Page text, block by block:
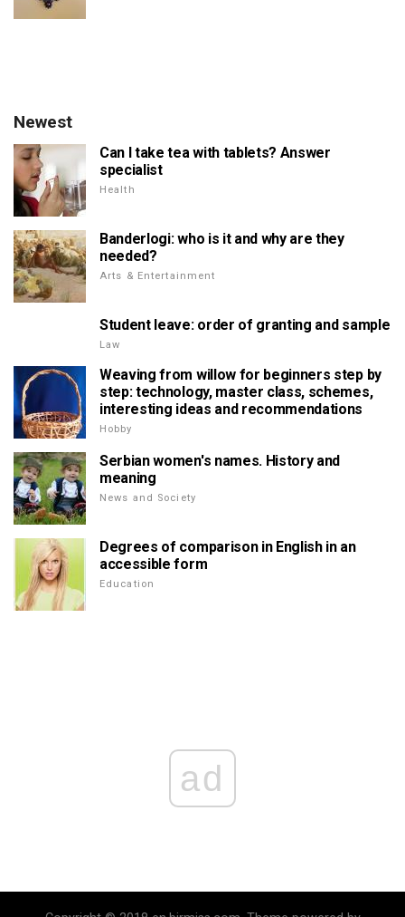
Newest
Can I take tea with tablets? Answer
specialist
Health
Banderlogi: who is it and why are they
needed?
Arts & Entertainment
Student leave: order of granting and sample
Law
Weaving from willow for beginners step by
step: technology, master class, schemes,
interesting ideas and recommendations
Hobby
Serbian women's names. History and
meaning
News and Society
Degrees of comparison in English in an
accessible form
Education
ad